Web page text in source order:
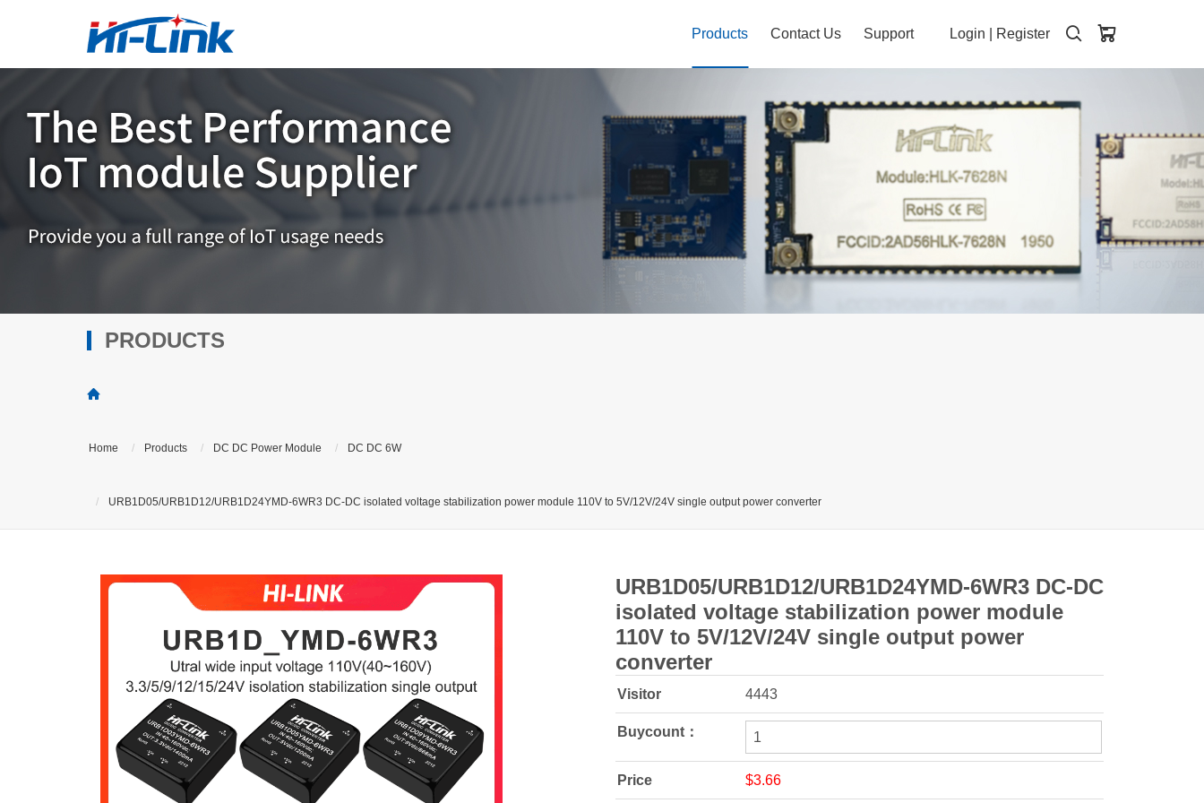
Login Register
Products Contact Us Support
PRODUCTS
Home Products DC DC Power Module DC DC 6W
URB1D05/URB1D12/URB1D24YMD-6WR3 DC-DC isolated voltage stabilization power module 110V to 5V/12V/24V single output power converter
URB1D05/URB1D12/URB1D24YMD-6WR3 DC-DC
isolated voltage stabilization power module
110V to 5V/12V/24V single output power
converter
Visitor 4443
Buycount：
Price $3.66